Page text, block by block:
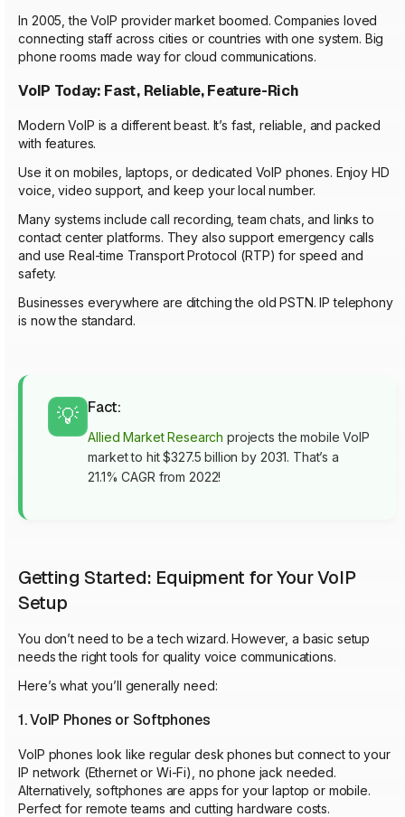
In 2005, the VoIP provider market boomed. Companies loved
connecting staff across cities or countries with one system. Big
phone rooms made way for cloud communications.
VoIP Today: Fast, Reliable, Feature-Rich
Modern VoIP is a different beast. It’s fast, reliable, and packed
with features.
Use it on mobiles, laptops, or dedicated VoIP phones. Enjoy HD
voice, video support, and keep your local number.
Many systems include call recording, team chats, and links to
contact center platforms. They also support emergency calls
and use Real-time Transport Protocol (RTP) for speed and
safety.
Businesses everywhere are ditching the old PSTN. IP telephony
is now the standard.
💡 Fact:
Allied Market Research projects the mobile VoIP
market to hit $327.5 billion by 2031. That’s a
21.1% CAGR from 2022!
Getting Started: Equipment for Your VoIP
Setup
You don’t need to be a tech wizard. However, a basic setup
needs the right tools for quality voice communications.
Here’s what you’ll generally need:
1. VoIP Phones or Softphones
VoIP phones look like regular desk phones but connect to your
IP network (Ethernet or Wi-Fi), no phone jack needed.
Alternatively, softphones are apps for your laptop or mobile.
Perfect for remote teams and cutting hardware costs.